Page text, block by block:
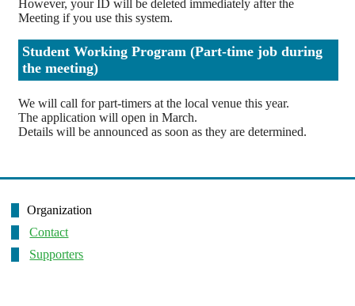
However, your ID will be deleted immediately after the
Meeting if you use this system.
Student Working Program (Part-time job during
the meeting)
We will call for part-timers at the local venue this year.
The application will open in March.
Details will be announced as soon as they are determined.
Organization
Contact
Supporters